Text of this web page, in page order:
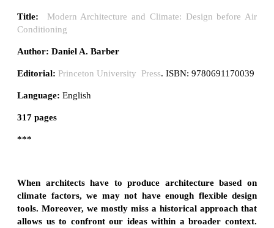
Title:
Modern Architecture and Climate: Design before Air
Conditioning
Author: Daniel A. Barber
Editorial: Princeton University Press. ISBN: 9780691170039
Language: English
317 pages
***
When architects have to produce architecture based on
climate factors, we may not have enough flexible design
tools. Moreover, we mostly miss a historical approach that
allows us to confront our ideas within a broader context.